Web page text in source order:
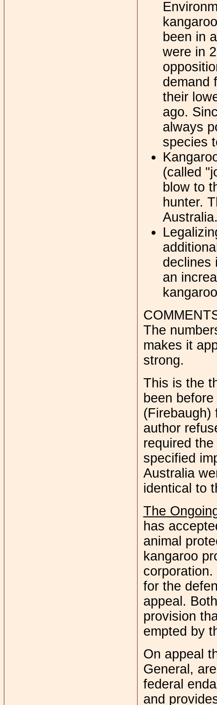
been in
were in
demand
their
ago.
always
species
(called
blow to
hunter.
declines
an
The
makes it
strong.
This is the
been
(Firebaugh)
author
required
specified
Australia
identical to
The
has
animal
kangaroo
for the
appeal.
provision
empted by
On appeal
General,
federal
and